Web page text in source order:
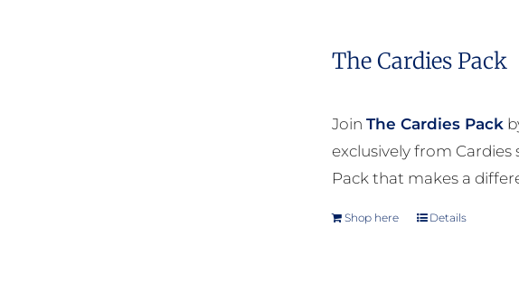
variants.
options
may
on
The Cardies Pack
JoinThe Cardies Pack
exclusively from
Pack that makes a
Shop here Details